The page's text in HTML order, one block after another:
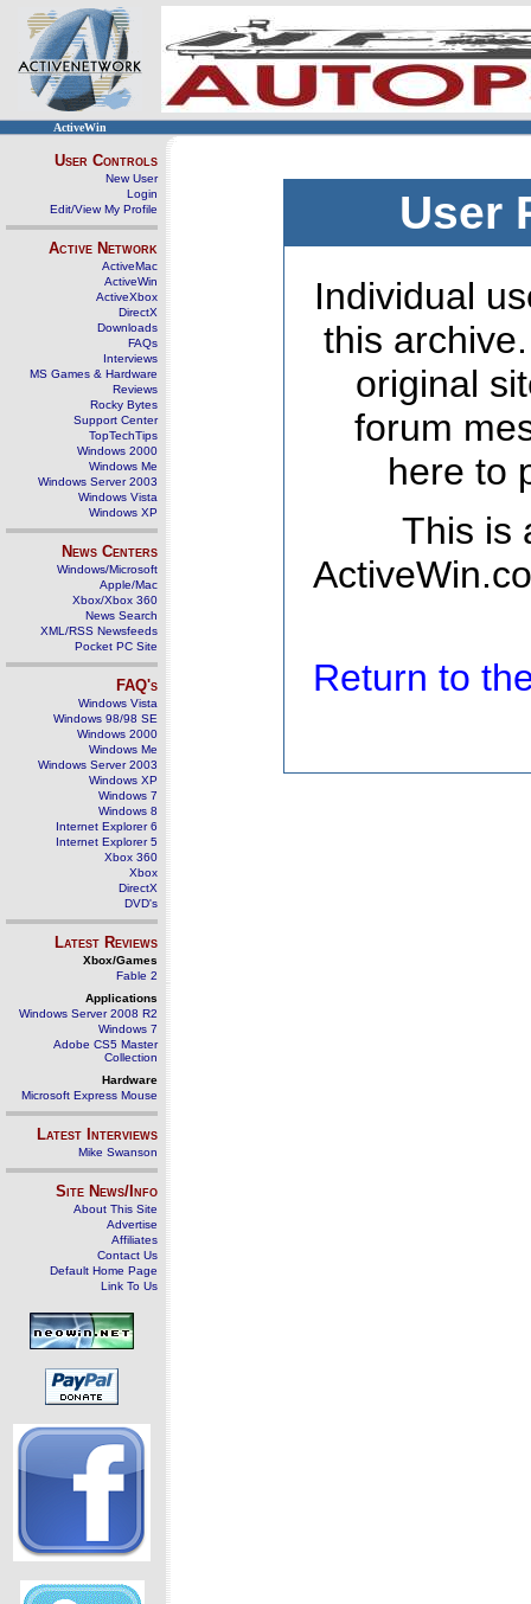
ActiveWin
User Controls
New User
Login
Edit/View My Profile
Active Network
ActiveMac
ActiveWin
ActiveXbox
DirectX
Downloads
FAQs
Interviews
MS Games & Hardware
Reviews
Rocky Bytes
Support Center
TopTechTips
Windows 2000
Windows Me
Windows Server 2003
Windows Vista
Windows XP
News Centers
Windows/Microsoft
Apple/Mac
Xbox/Xbox 360
News Search
XML/RSS Newsfeeds
Pocket PC Site
FAQ's
Windows Vista
Windows 98/98 SE
Windows 2000
Windows Me
Windows Server 2003
Windows XP
Windows 7
Windows 8
Internet Explorer 6
Internet Explorer 5
Xbox 360
Xbox
DirectX
DVD's
Latest Reviews
Xbox/Games
Fable 2
Applications
Windows Server 2008 R2
Windows 7
Adobe CS5 Master
Collection
Hardware
Microsoft Express Mouse
Latest Interviews
Mike Swanson
Site News/Info
About This Site
Advertise
Affiliates
Contact Us
Default Home Page
Link To Us
User
Individual
this
original
forum
here to
This is
Return to